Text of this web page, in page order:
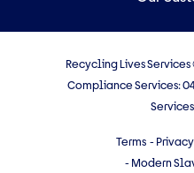
Recycling Lives Services
Compliance Services:
Terms -
- Modern